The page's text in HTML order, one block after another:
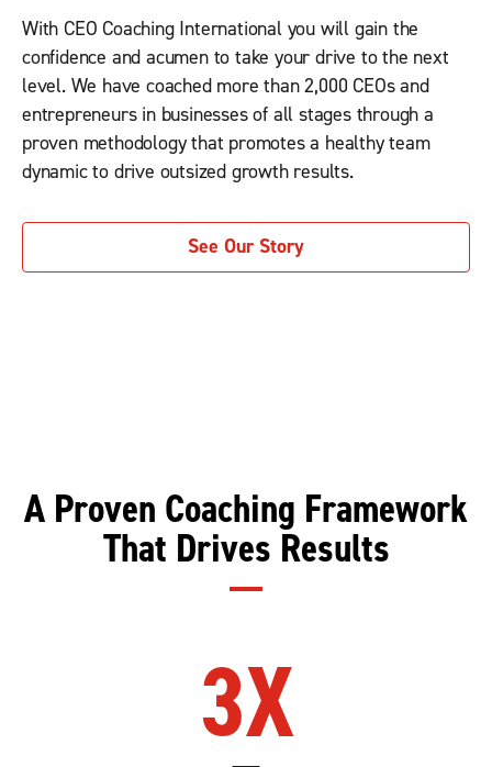
With CEO Coaching International you will gain the
confidence and acumen to take your drive to the next
level. We have coached more than 2,000 CEOs and
entrepreneurs in businesses of all stages through a
proven methodology that promotes a healthy team
dynamic to drive outsized growth results.
See Our Story
A Proven Coaching Framework
That Drives Results
3X